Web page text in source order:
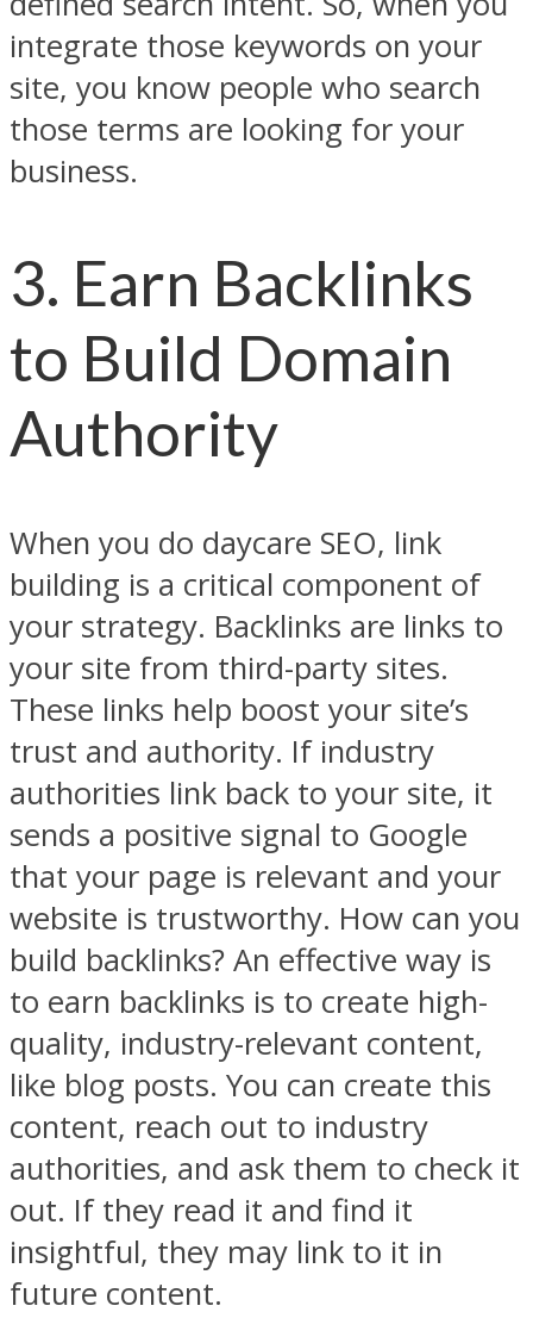
integrate those keywords on your
site, you know people who search
those terms are looking for your
business.
3. Earn Backlinks
to Build Domain
Authority
When you do daycare SEO, link
building is a critical component of
your strategy. Backlinks are links to
your site from third-party sites.
These links help boost your site’s
trust and authority. If industry
authorities link back to your site, it
sends a positive signal to Google
that your page is relevant and your
website is trustworthy. How can you
build backlinks? An effective way is
to earn backlinks is to create high-
quality, industry-relevant content,
like blog posts. You can create this
content, reach out to industry
authorities, and ask them to check it
out. If they read it and find it
insightful, they may link to it in
future content.